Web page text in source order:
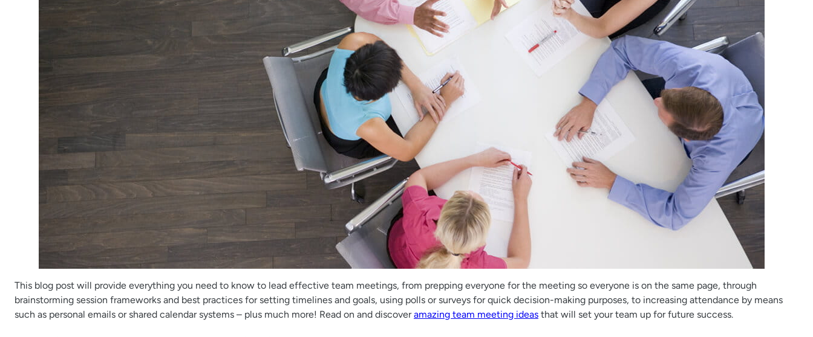
This blog post will provide everything you need to know to lead effective team meetings, from prepping everyone for the meeting so everyone is on the same page, through
brainstorming session frameworks and best practices for setting timelines and goals, using polls or surveys for quick decision-making purposes, to increasing attendance by means
such as personal emails or shared calendar systems – plus much more! Read on and discoveramazing team meeting ideas that will set your team up for future success.